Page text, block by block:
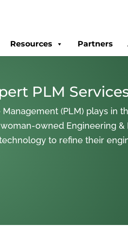
Resources Partners
PLM
(PLM) plays in
owned Engineering &
to refine their